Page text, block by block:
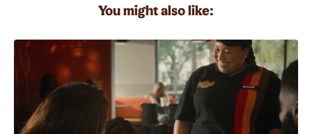
You might also like: